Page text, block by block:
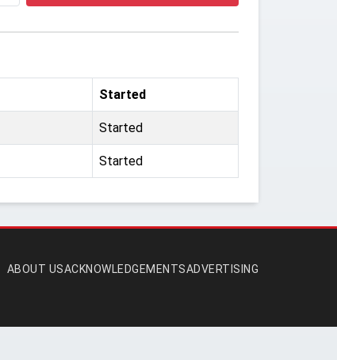
Started
Started
Started
ABOUT USACKNOWLEDGEMENTSADVERTISING